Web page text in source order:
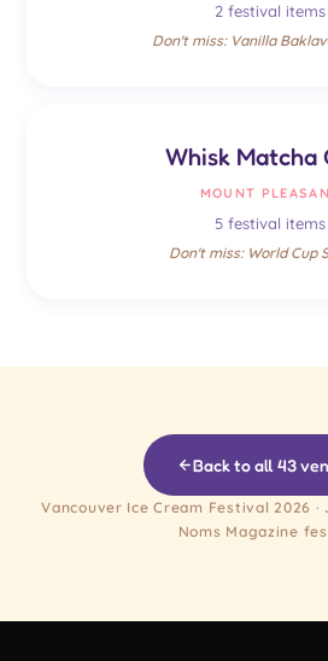
2 festival items
Don't miss: Vanilla
Whisk Matcha
MOUNT
5 festival items
Don't miss: World Cup
Back to all 43
Vancouver Ice Cream Festival 2026 ·
Noms Magazine